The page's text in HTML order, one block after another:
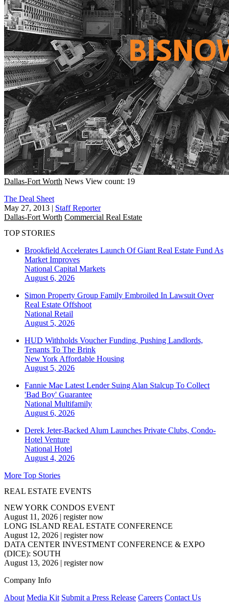
Dallas-Fort Worth News View count: 19
The Deal Sheet
May 27, 2013 | Staff Reporter
Dallas-Fort Worth Commercial Real Estate
TOP STORIES
Brookfield Accelerates Launch Of Giant Real Estate Fund As
Market Improves
National Capital Markets
August 6, 2026
Simon Property Group Family Embroiled In Lawsuit Over
Real Estate Offshoot
National Retail
August 5, 2026
HUD Withholds Voucher Funding, Pushing Landlords,
Tenants To The Brink
New York Affordable Housing
August 5, 2026
Fannie Mae Latest Lender Suing Alan Stalcup To Collect
'Bad Boy' Guarantee
National Multifamily
August 6, 2026
Derek Jeter-Backed Alum Launches Private Clubs, Condo-
Hotel Venture
National Hotel
August 4, 2026
More Top Stories
REAL ESTATE EVENTS
NEW YORK CONDOS EVENT
August 11, 2026 | register now
LONG ISLAND REAL ESTATE CONFERENCE
August 12, 2026 | register now
DATA CENTER INVESTMENT CONFERENCE & EXPO
(DICE): SOUTH
August 13, 2026 | register now
Company Info
About Media Kit Submit a Press Release Careers Contact Us